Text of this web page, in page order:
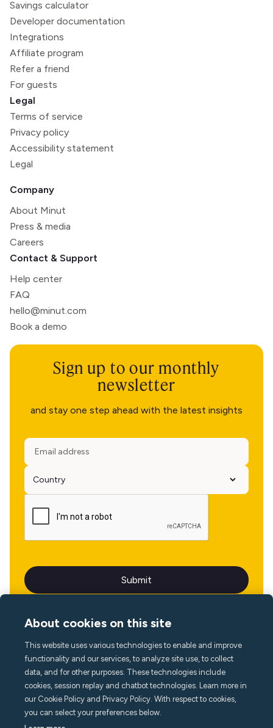
Savings calculator
Developer documentation
Integrations
Affiliate program
Refer a friend
For guests
Legal
Terms of service
Privacy policy
Accessibility statement
Legal
Company
About Minut
Press & media
Careers
Contact & Support
Help center
FAQ
hello@minut.com
Book a demo
Sign up to our monthly
newsletter
and stay one step ahead with the latest insights
Language
About cookies on this site
This website uses various technologies to enable and improve
functionality and our services, to analyze site use, to collect
data, and for other purposes. These technologies include
cookies, session replay and chatbot technologies. Learn more in
our Cookie Policy and Privacy Policy. With respect to cookies,
you can select your preferences below.